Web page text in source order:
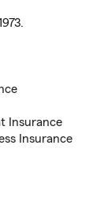
Insurance
Insurance